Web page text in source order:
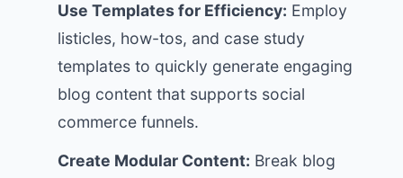
Use Templates for Efficiency: Employ
listicles, how-tos, and case study
templates to quickly generate engaging
blog content that supports social
commerce funnels.
Create Modular Content: Break blog